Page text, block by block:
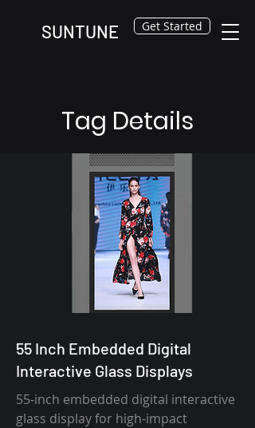
SUNTUNE Get Started
Tag Details
55 Inch Embedded Digital
Interactive Glass Displays
55-inch embedded digital interactive
glass display for high-impact